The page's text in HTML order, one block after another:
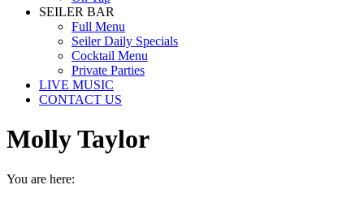
SEILER BAR
Full Menu
Seiler Daily Specials
Cocktail Menu
Private Parties
LIVE MUSIC
CONTACT US
Molly Taylor
You are here: